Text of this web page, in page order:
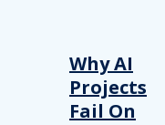
Why AI
Projects
Fail On